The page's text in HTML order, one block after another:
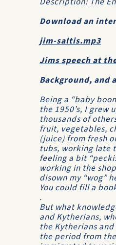
Download an
jim-saltis.mp3
Jims speech at
Background, and
Being a “baby
the 1950’s, I grew
thousands of
fruit, vegetables,
(juice) from fresh
tubs, working late
feeling a bit
working in the
disown my “wog”
You could fill a
.
But what
and Kytherians,
the Kytherians
the period from